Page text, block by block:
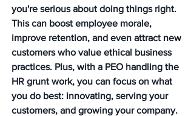
you're serious about doing things right.
This can boost employee morale,
improve retention, and even attract new
customers who value ethical business
practices. Plus, with a PEO handling the
HR grunt work, you can focus on what
you do best: innovating, serving your
customers, and growing your company.